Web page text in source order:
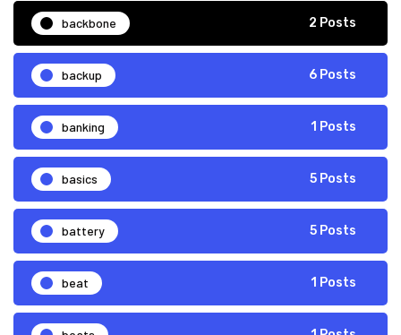
backbone 2 Posts
backup 6 Posts
banking 1 Posts
basics 5 Posts
battery 5 Posts
beat 1 Posts